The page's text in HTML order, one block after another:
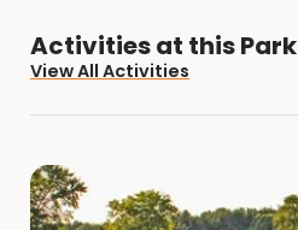
Activities at this Park
View All Activities